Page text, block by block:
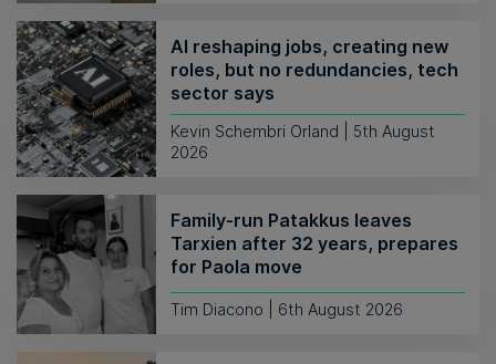
AI reshaping jobs, creating new
roles, but no redundancies, tech
sector says
Kevin Schembri Orland | 5th August
2026
Family-run Patakkus leaves
Tarxien after 32 years, prepares
for Paola move
Tim Diacono | 6th August 2026